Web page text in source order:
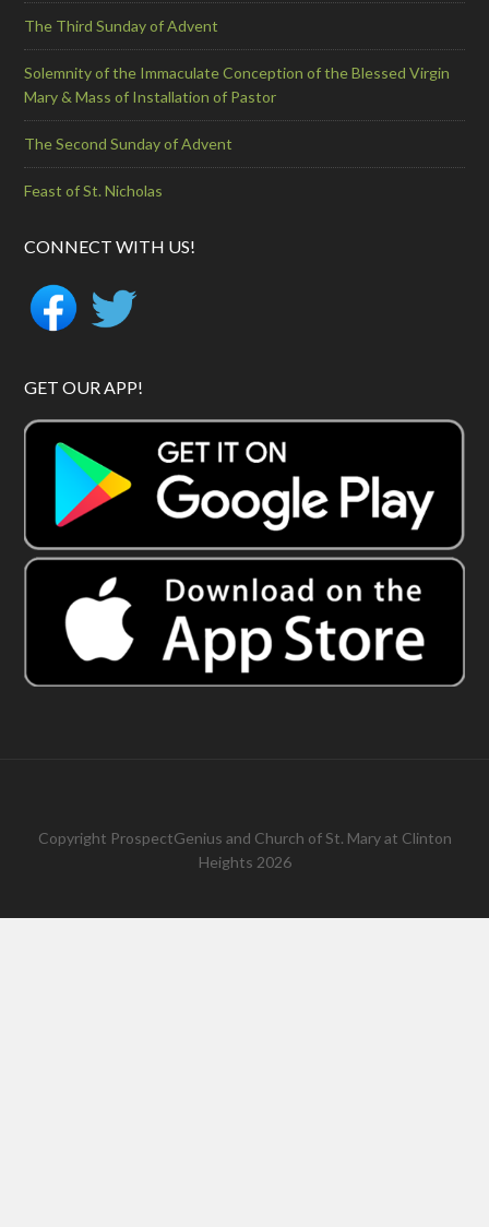
The Third Sunday of Advent
Solemnity of the Immaculate Conception of the Blessed Virgin
Mary & Mass of Installation of Pastor
The Second Sunday of Advent
Feast of St. Nicholas
CONNECT WITH US!
GET OUR APP!
Copyright ProspectGenius and Church of St. Mary at Clinton
Heights 2026